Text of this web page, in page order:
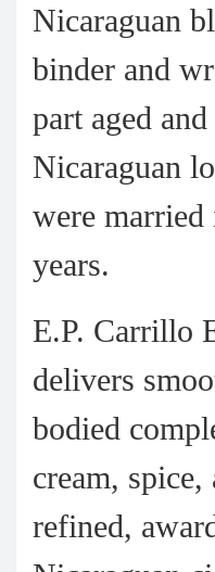
Nicaraguan
binder and
part aged
Nicaraguan
were
years.
E.P. Carrillo
delivers
bodied
cream, spice,
refined,